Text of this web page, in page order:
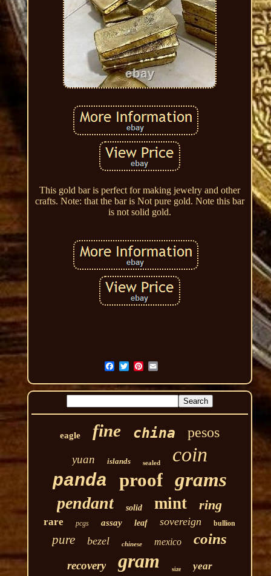
This gold bar is perfect for making jewelry and other
crafts. Note: that the bar is Not pure gold. Note this bar
is not solid gold.
eagle fine china pesos
yuan islands sealed coin
panda proof grams
pendant solid mint ring
rare pcgs assay leaf sovereign bullion
pure bezel chinese mexico coins
recovery gram size year